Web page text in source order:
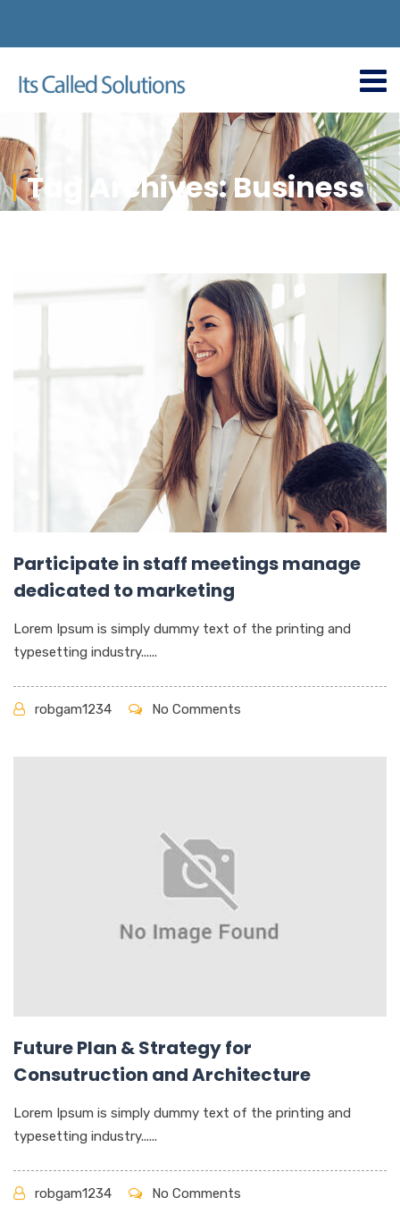
Tag Archives: Business
Participate in staff meetings manage
dedicated to marketing
Lorem Ipsum is simply dummy text of the printing and
typesetting industry......
robgam1234 No Comments
Future Plan & Strategy for
Consutruction and Architecture
Lorem Ipsum is simply dummy text of the printing and
typesetting industry......
robgam1234 No Comments